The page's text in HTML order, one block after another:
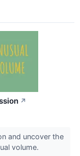
↗
and uncover the
volume.